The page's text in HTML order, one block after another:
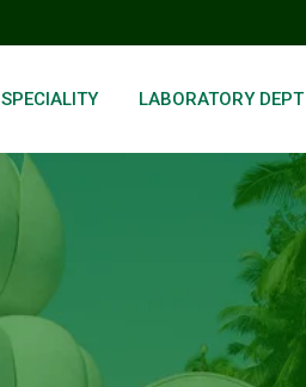
SPECIALITY LABORATORY DEPT